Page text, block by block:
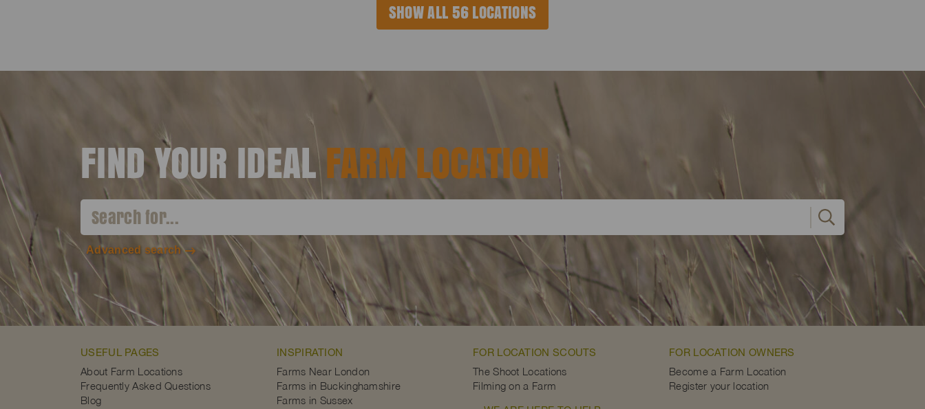
SHOW ALL 56 LOCATIONS
FIND YOUR IDEALFARM LOCATION
Advanced search
USEFUL PAGES
About Farm Locations
Frequently Asked Questions
Blog
INSPIRATION
Farms Near London
Farms in Buckinghamshire
Farms in Sussex
FOR LOCATION SCOUTS
The Shoot Locations
Filming on a Farm
FOR LOCATION OWNERS
Become a Farm Location
Register your location